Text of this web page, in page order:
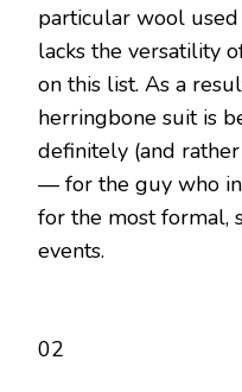
particular wool
lacks the versatility
on this list. As a
herringbone suit is
definitely (and
— for the guy who
for the most formal,
events.
02